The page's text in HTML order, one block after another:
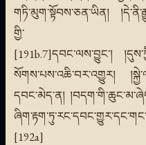
གཏི་མུག་སྟོབས་ཅན་ཡིན།
གྱི་
[191b.7]དབང་ལས་བྱུང་།
སོགས་པས་འཆི་བར་འགྱུར།
དབང་མེད་ན།
[192a]